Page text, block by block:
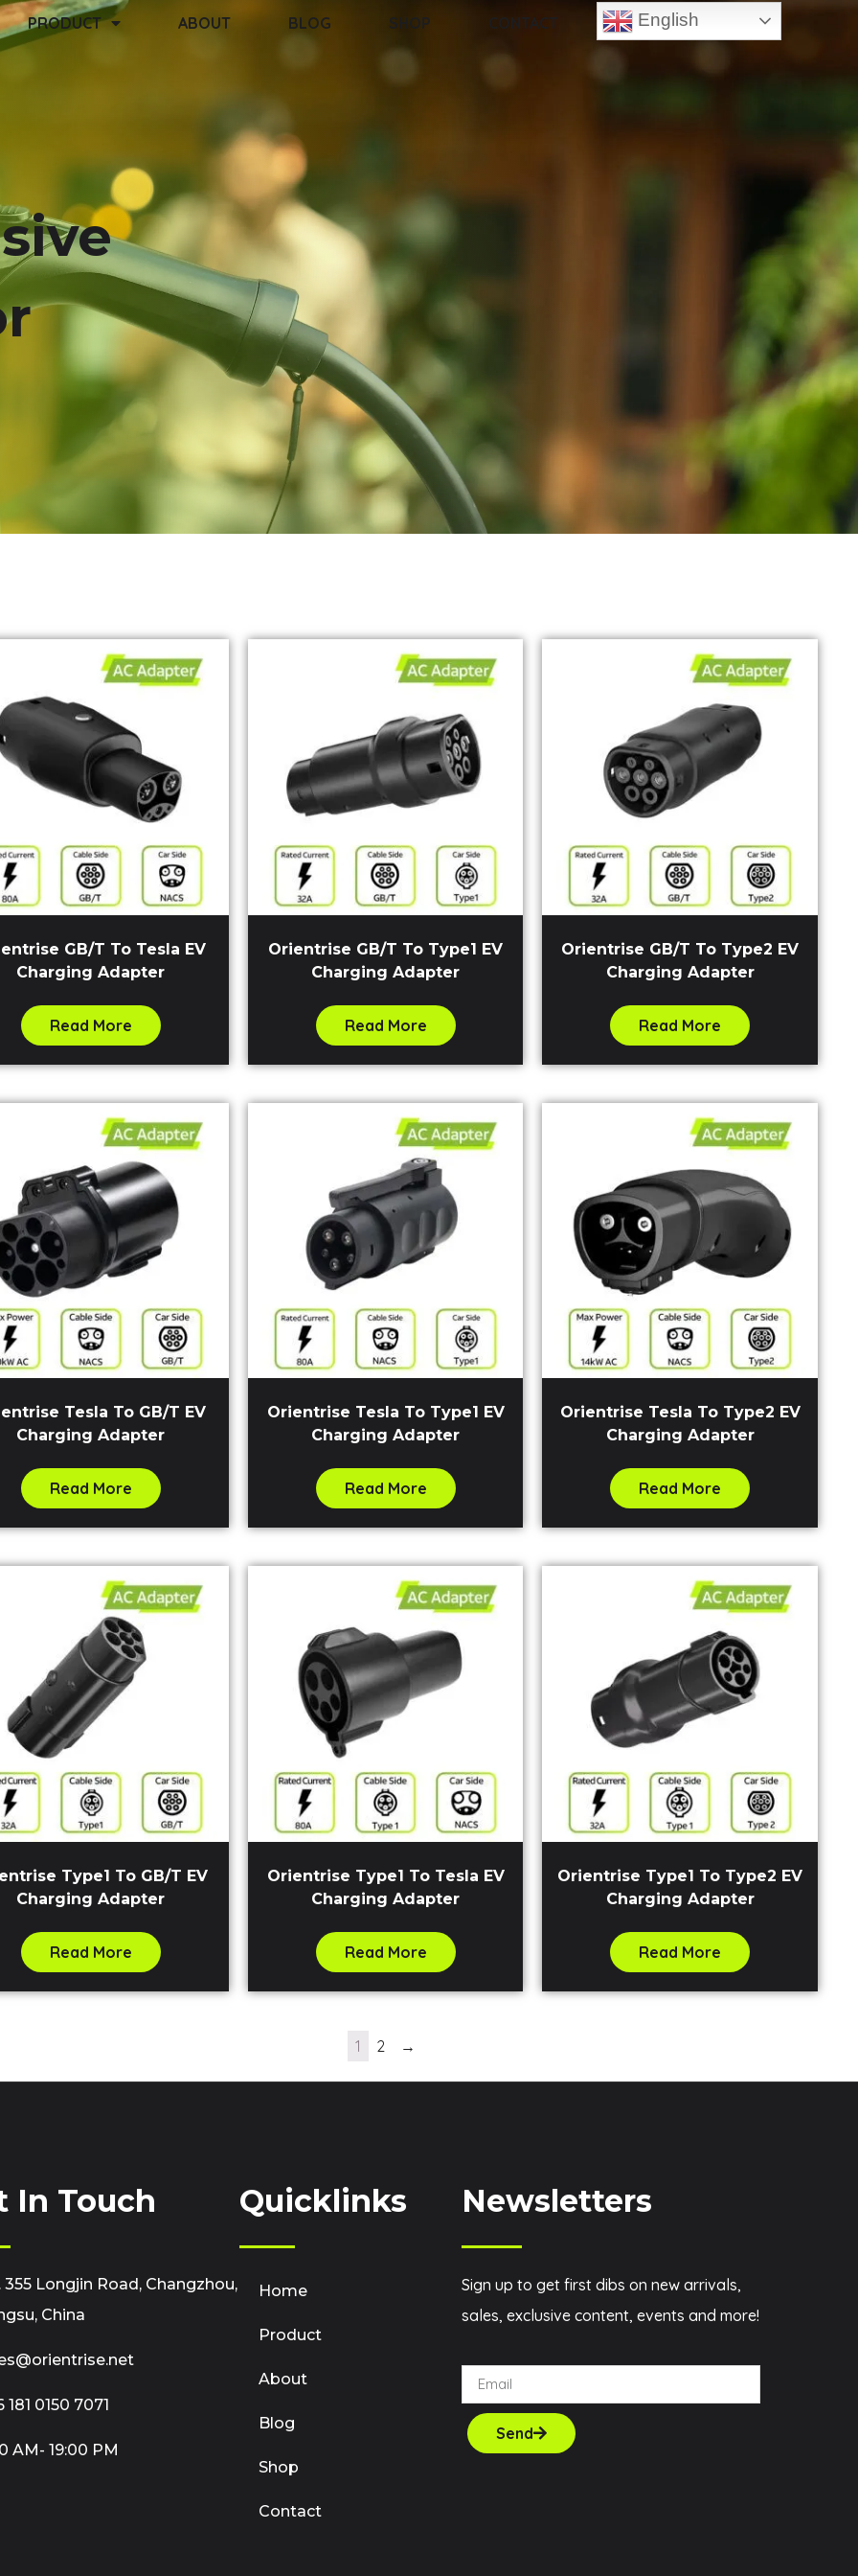
PRODUCT ABOUT BLOG SHOP CONTACT English
GB/T To Tesla EV
Charging Adapter
Read More
Orientrise GB/T To Type1 EV
Charging Adapter
Read More
Orientrise GB/T To Type2 EV
Charging Adapter
Read More
Tesla To GB/T EV
Charging Adapter
Read More
Orientrise Tesla To Type1 EV
Charging Adapter
Read More
Orientrise Tesla To Type2 EV
Charging Adapter
Read More
Type1 To GB/T EV
Charging Adapter
Read More
Orientrise Type1 To Tesla EV
Charging Adapter
Read More
Orientrise Type1 To Type2 EV
Charging Adapter
Read More
1 2 →
In Touch
355 Longjin Road, Changzhou,
China
181 0150 7071
AM- 19:00 PM
Quicklinks
Home
Product
About
Blog
Shop
Contact
Newsletters
Sign up to get first dibs on new arrivals,
sales, exclusive content, events and more!
Send